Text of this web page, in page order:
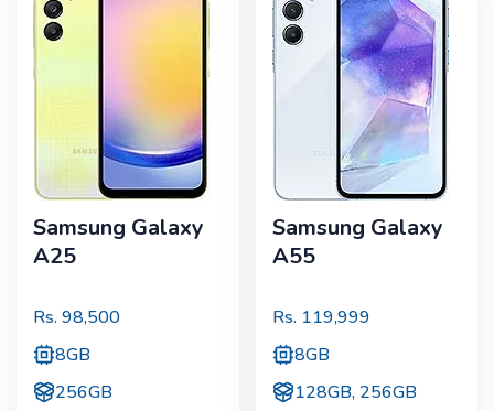
Samsung Galaxy
A25
Rs. 98,500
8GB
256GB
Samsung Galaxy
A55
Rs. 119,999
8GB
128GB, 256GB